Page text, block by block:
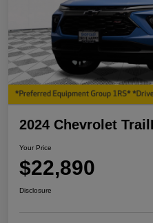
2024 Chevrolet
Your Price
$22,890
Disclosure